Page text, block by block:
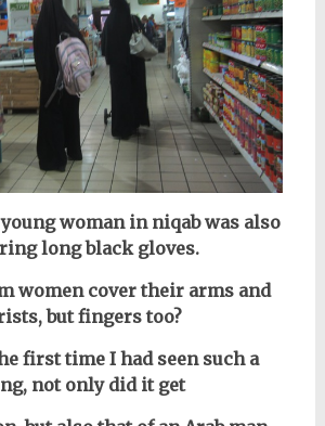
woman in niqab was also
long black gloves.
women cover their arms and
but fingers too?
first time I had seen such a
not only did it get